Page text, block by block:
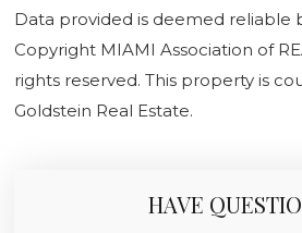
Data provided is deemed reliable
Copyright MIAMI Association of
rights reserved. This property is
Goldstein Real Estate.
HAVE